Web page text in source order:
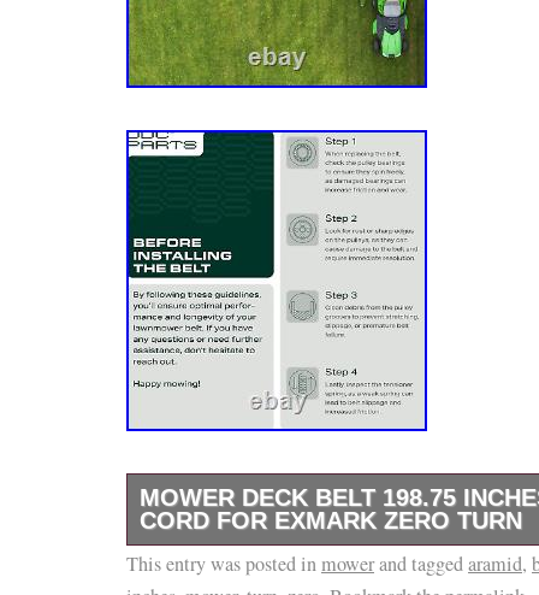
MOWER DECK BELT 198.75
CORD FOR EXMARK ZERO TURN
100% Satisfaction Satisfaction Guaranteed.
This entry was posted inmowerand taggedaramid,